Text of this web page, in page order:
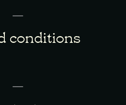
conditions